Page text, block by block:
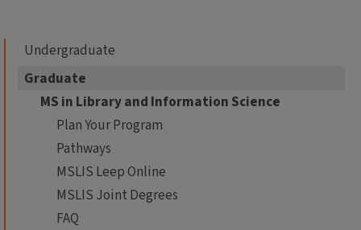
Undergraduate
Graduate
MS in Library and Information Science
Plan Your Program
Pathways
MSLIS Leep Online
MSLIS Joint Degrees
FAQ